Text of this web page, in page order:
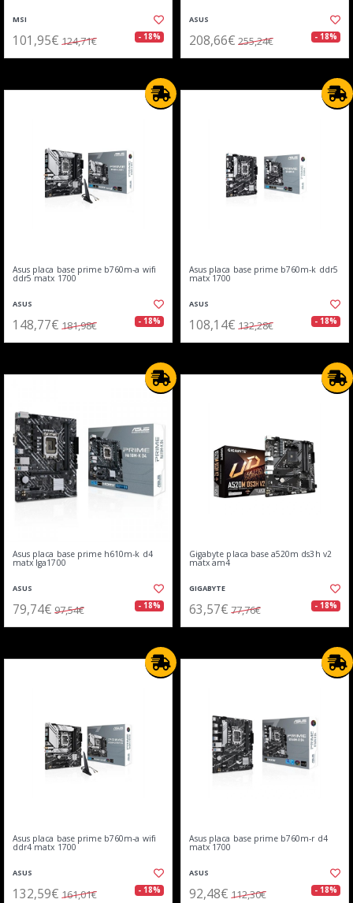
MSI
101,95€ 124,71€ - 18%
ASUS
208,66€ 255,24€ - 18%
Asus placa base prime b760m-a wifi
ddr5 matx 1700
ASUS
148,77€ 181,98€ - 18%
Asus placa base prime b760m-k ddr5
matx 1700
ASUS
108,14€ 132,28€ - 18%
Asus placa base prime h610m-k d4
matx lga1700
ASUS
79,74€ 97,54€ - 18%
Gigabyte placa base a520m ds3h v2
matx am4
GIGABYTE
63,57€ 77,76€ - 18%
Asus placa base prime b760m-a wifi
ddr4 matx 1700
ASUS
132,59€ 161,01€ - 18%
Asus placa base prime b760m-r d4
matx 1700
ASUS
92,48€ 112,30€ - 18%